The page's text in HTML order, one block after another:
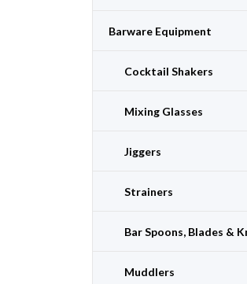
Barware Equipment
Cocktail Shakers
Mixing Glasses
Jiggers
Strainers
Bar Spoons, Blades &
Muddlers